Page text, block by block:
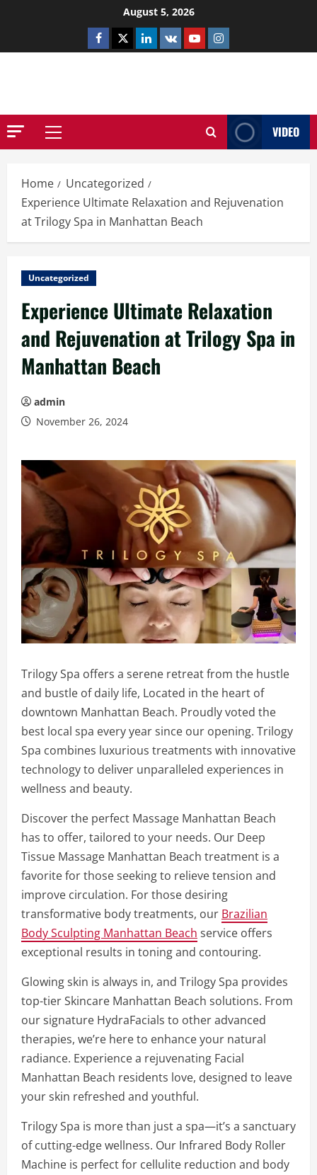
August 5, 2026
Facebook
TwitterLinkedin
VK YoutubeInstagram
Primary
VIDEO
Home
Uncategorized
Experience Ultimate Relaxation and Rejuvenation
at Trilogy Spa in Manhattan Beach
Uncategorized
Experience Ultimate Relaxation
and Rejuvenation at Trilogy Spa in
Manhattan Beach
admin
November 26, 2024
Trilogy Spa offers a serene retreat from the hustle
and bustle of daily life, Located in the heart of
downtown Manhattan Beach. Proudly voted the
best local spa every year since our opening. Trilogy
Spa combines luxurious treatments with innovative
technology to deliver unparalleled experiences in
wellness and beauty.
Discover the perfect Massage Manhattan Beach
has to offer, tailored to your needs. Our Deep
Tissue Massage Manhattan Beach treatment is a
favorite for those seeking to relieve tension and
improve circulation. For those desiring
transformative body treatments, our Brazilian
Body Sculpting Manhattan Beach service offers
exceptional results in toning and contouring.
Glowing skin is always in, and Trilogy Spa provides
top-tier Skincare Manhattan Beach solutions. From
our signature HydraFacials to other advanced
therapies, we’re here to enhance your natural
radiance. Experience a rejuvenating Facial
Manhattan Beach residents love, designed to leave
your skin refreshed and youthful.
Trilogy Spa is more than just a spa—it’s a sanctuary
of cutting-edge wellness. Our Infrared Body Roller
Machine is perfect for cellulite reduction and body